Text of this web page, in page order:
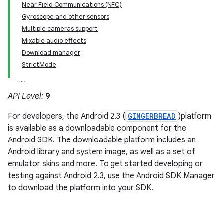
Near Field Communications (NFC)
Gyroscope and other sensors
Multiple cameras support
Mixable audio effects
Download manager
StrictMode
API Level: 9
For developers, the Android 2.3 ( GINGERBREAD )platform
is available as a downloadable component for the
Android SDK. The downloadable platform includes an
Android library and system image, as well as a set of
emulator skins and more. To get started developing or
testing against Android 2.3, use the Android SDK Manager
to download the platform into your SDK.